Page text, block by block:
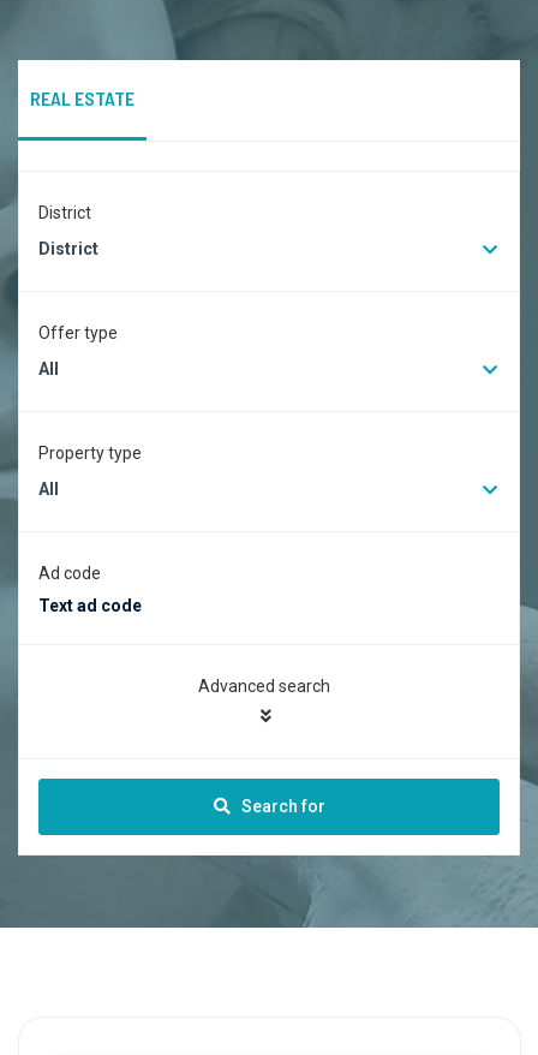
REAL ESTATE
District
District
Offer type
All
Property type
All
Ad code
Advanced search
Search for